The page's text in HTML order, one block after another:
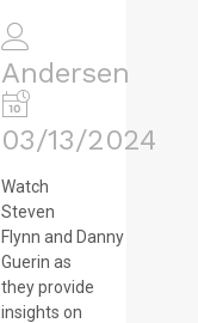
Andersen
03/13/2024
Watch
Steven
Flynn and Danny
Guerin as
they provide
insights on